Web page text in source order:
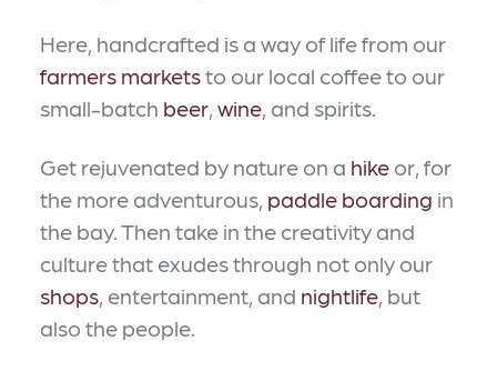
Here, handcrafted is a way of life from our
farmers marketsto our local coffee to our
small-batch beer, wine, and spirits.
Get rejuvenated by nature on a hike or, for
the more adventurous, paddle boarding in
the bay. Then take in the creativity and
culture that exudes through not only our
shops, entertainment, and nightlife, but
also the people.